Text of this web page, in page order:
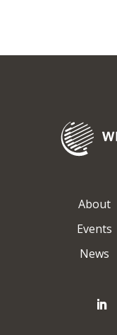
About
Events
News